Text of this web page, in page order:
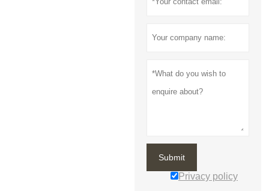
Submit
Privacy policy